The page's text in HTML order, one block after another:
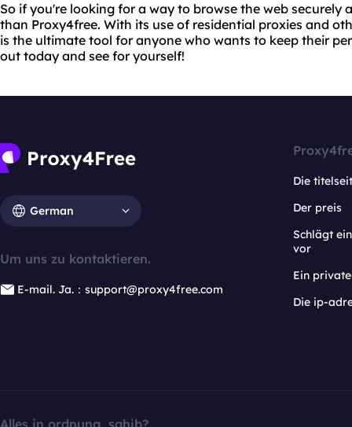
So if you're looking for a way to browse the web securely
than Proxy4free. With its use of residential proxies and
is the ultimate tool for anyone who wants to keep their
out today and see for yourself!
German
Um uns zu kontaktieren.
E-mail. Ja.：support@proxy4free.com
Die
Der preis
Schlägt
vor
Ein
Die ip-
Alles in ordnung, sahib?